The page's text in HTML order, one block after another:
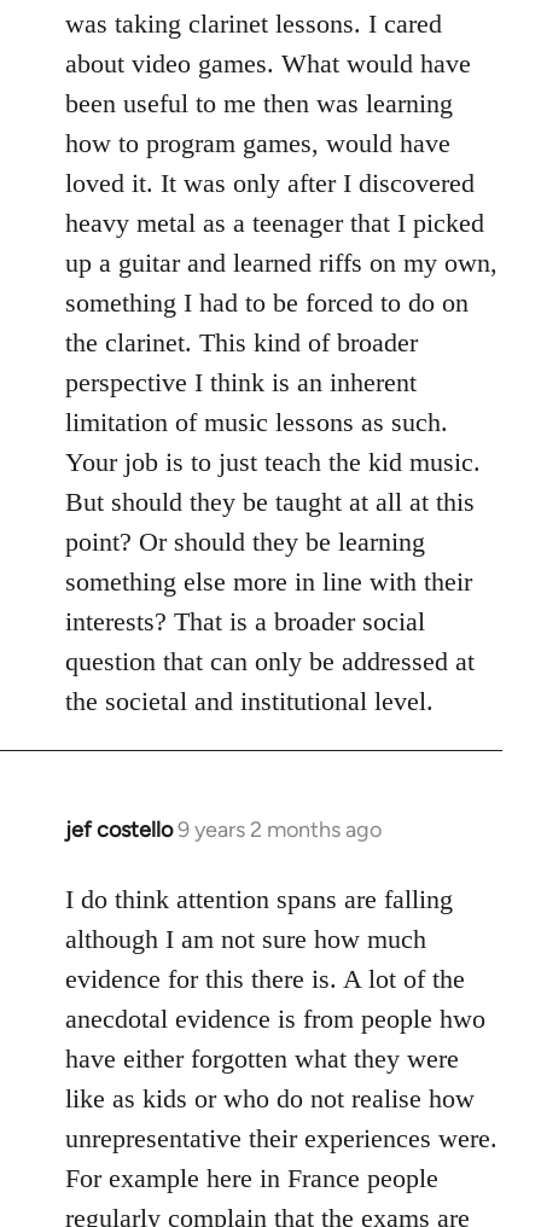
was taking clarinet lessons. I cared
about video games. What would have
been useful to me then was learning
how to program games, would have
loved it. It was only after I discovered
heavy metal as a teenager that I picked
up a guitar and learned riffs on my own,
something I had to be forced to do on
the clarinet. This kind of broader
perspective I think is an inherent
limitation of music lessons as such.
Your job is to just teach the kid music.
But should they be taught at all at this
point? Or should they be learning
something else more in line with their
interests? That is a broader social
question that can only be addressed at
the societal and institutional level.
jef costello9 years 2 months ago
In
to
Welcome
libcom.org
I do think attention spans are falling
although I am not sure how much
evidence for this there is. A lot of the
anecdotal evidence is from people hwo
have either forgotten what they were
like as kids or who do not realise how
unrepresentative their experiences were.
For example here in France people
regularly complain that the exams are